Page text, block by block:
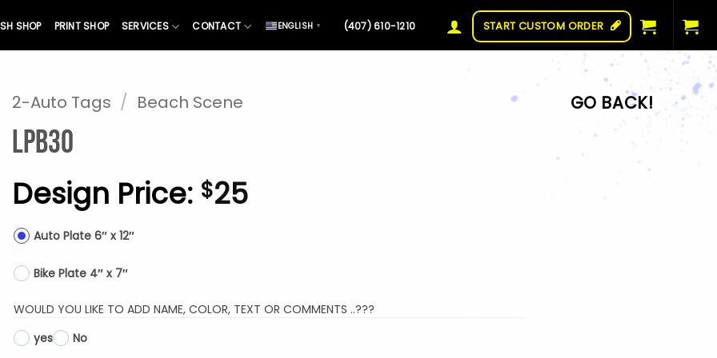
SHOP PRINT SHOP SERVICES CONTACT ENGLISH ▼ (407) 610-1210 START CUSTOM ORDER
2-Auto Tags / Beach Scene
LPB30
Design Price: $25
Auto Plate 6″ x 12″
Bike Plate 4″ x 7″
WOULD YOU LIKE TO ADD NAME, COLOR, TEXT OR COMMENTS ..???
yes
No